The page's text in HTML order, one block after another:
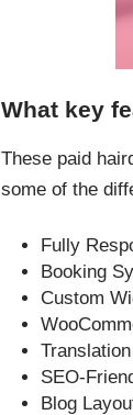
What key
These paid
some of the
Fully
Booking
Custom
SEO-
Blog